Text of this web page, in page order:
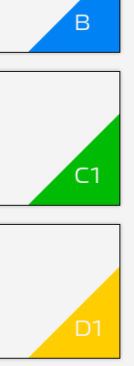
B
C1
D1